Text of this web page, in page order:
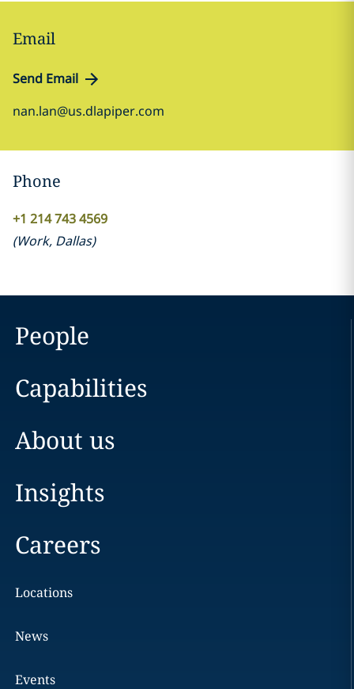
Email
Send Email
nan.lan@us.dlapiper.com
Phone
+1 214 743 4569
(Work, Dallas)
People
Capabilities
About us
Insights
Careers
Locations
News
Events